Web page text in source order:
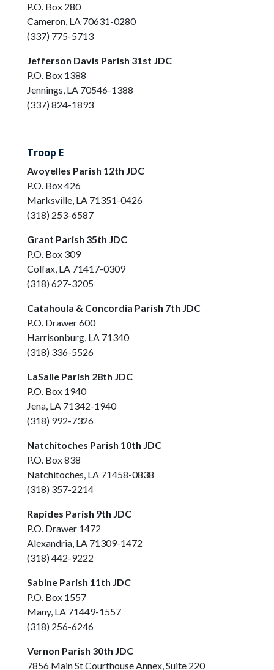
P.O. Box 280
Cameron, LA 70631-0280
(337) 775-5713
Jefferson Davis Parish 31st JDC
P.O. Box 1388
Jennings, LA 70546-1388
(337) 824-1893
Troop E
Avoyelles Parish 12th JDC
P.O. Box 426
Marksville, LA 71351-0426
(318) 253-6587
Grant Parish 35th JDC
P.O. Box 309
Colfax, LA 71417-0309
(318) 627-3205
Catahoula & Concordia Parish 7th JDC
P.O. Drawer 600
Harrisonburg, LA 71340
(318) 336-5526
LaSalle Parish 28th JDC
P.O. Box 1940
Jena, LA 71342-1940
(318) 992-7326
Natchitoches Parish 10th JDC
P.O. Box 838
Natchitoches, LA 71458-0838
(318) 357-2214
Rapides Parish 9th JDC
P.O. Drawer 1472
Alexandria, LA 71309-1472
(318) 442-9222
Sabine Parish 11th JDC
P.O. Box 1557
Many, LA 71449-1557
(318) 256-6246
Vernon Parish 30th JDC
7856 Main St Courthouse Annex, Suite 220